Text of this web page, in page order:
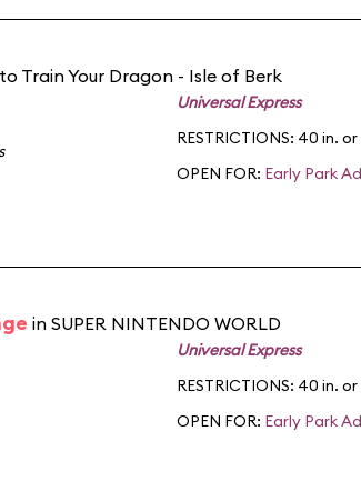
Train Your Dragon - Isle of Berk
Universal Express
RESTRICTIONS: 40 in.
OPEN FOR: Early Park
in SUPER NINTENDO WORLD
Universal Express
RESTRICTIONS: 40 in.
OPEN FOR: Early Park